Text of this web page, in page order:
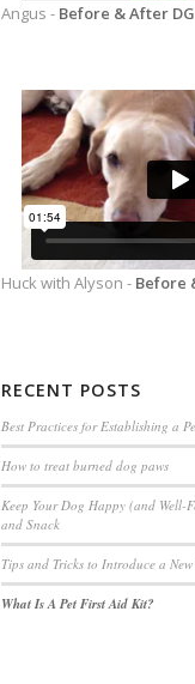
Angus - Before & After
Huck with Alyson - Before
RECENT POSTS
Best Practices for Establishing a
How to treat burned dog paws
Keep Your Dog Happy (and Well-
and Snack
Tips and Tricks to Introduce a
What Is A Pet First Aid Kit?